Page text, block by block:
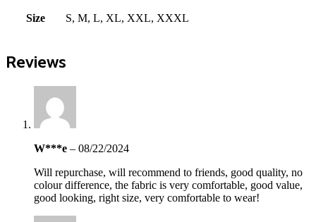
Size S, M, L, XL, XXL, XXXL
Reviews
W***e – 08/22/2024
Will repurchase, will recommend to friends, good quality, no
colour difference, the fabric is very comfortable, good value,
good looking, right size, very comfortable to wear!